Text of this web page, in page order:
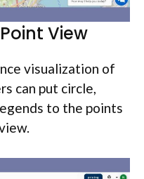
View
visualization of
can put circle,
to the points